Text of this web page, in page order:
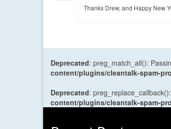
Thanks Drew, and Happy New
Deprecated: preg_match_all():
content/plugins/cleantalk-spam-
Deprecated:
content/plugins/cleantalk-spam-